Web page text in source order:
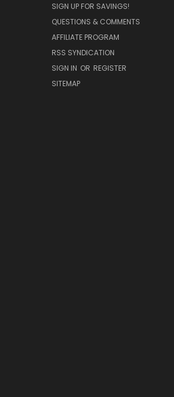
SIGN UP FOR SAVINGS!
QUESTIONS & COMMENTS
AFFILIATE PROGRAM
RSS SYNDICATION
SIGN IN OR REGISTER
SITEMAP